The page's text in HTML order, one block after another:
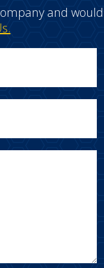
and would